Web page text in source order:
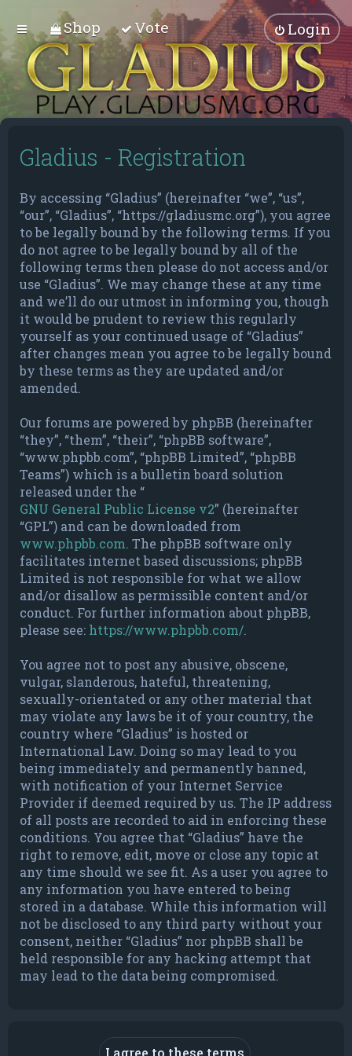
Shop Vote Login
Gladius - Registration
By accessing “Gladius” (hereinafter “we”, “us”,
“our”, “Gladius”, “https://gladiusmc.org”), you agree
to be legally bound by the following terms. If you
do not agree to be legally bound by all of the
following terms then please do not access and/or
use “Gladius”. We may change these at any time
and we’ll do our utmost in informing you, though
it would be prudent to review this regularly
yourself as your continued usage of “Gladius”
after changes mean you agree to be legally bound
by these terms as they are updated and/or
amended.
Our forums are powered by phpBB (hereinafter
“they”, “them”, “their”, “phpBB software”,
“www.phpbb.com”, “phpBB Limited”, “phpBB
Teams”) which is a bulletin board solution
released under the “
GNU General Public License v2” (hereinafter
“GPL”) and can be downloaded from
www.phpbb.com. The phpBB software only
facilitates internet based discussions; phpBB
Limited is not responsible for what we allow
and/or disallow as permissible content and/or
conduct. For further information about phpBB,
please see: https://www.phpbb.com/.
You agree not to post any abusive, obscene,
vulgar, slanderous, hateful, threatening,
sexually-orientated or any other material that
may violate any laws be it of your country, the
country where “Gladius” is hosted or
International Law. Doing so may lead to you
being immediately and permanently banned,
with notification of your Internet Service
Provider if deemed required by us. The IP address
of all posts are recorded to aid in enforcing these
conditions. You agree that “Gladius” have the
right to remove, edit, move or close any topic at
any time should we see fit. As a user you agree to
any information you have entered to being
stored in a database. While this information will
not be disclosed to any third party without your
consent, neither “Gladius” nor phpBB shall be
held responsible for any hacking attempt that
may lead to the data being compromised.